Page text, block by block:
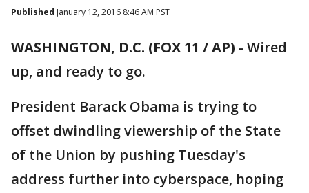
Published January 12, 2016 8:46 AM PST
WASHINGTON, D.C. (FOX 11 / AP) - Wired
up, and ready to go.
President Barack Obama is trying to
offset dwindling viewership of the State
of the Union by pushing Tuesday's
address further into cyberspace, hoping